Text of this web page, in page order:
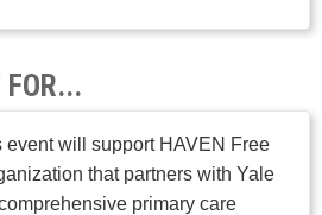
FOR...
event will support HAVEN Free
that partners with Yale
primary care